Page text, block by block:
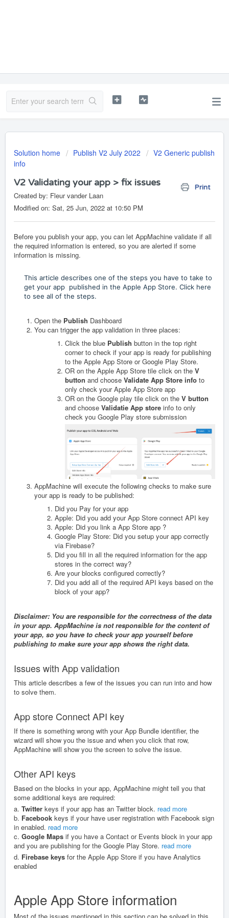
Solution home Publish V2 July 2022
V2 Generic publish
info
V2 Validating your app > fix issues Print
Created by: Fleur vander Laan
Modified on: Sat, 25 Jun, 2022 at 10:50 PM
Before you publish your app, you can let AppMachine validate if all
the required information is entered, so you are alerted if some
information is missing.
This article describes one of the steps you have to take to
get your app published in the Apple App Store. Click here
to see all of the steps.
Open the Publish Dashboard
You can trigger the app validation in three places:
Click the blue Publish button in the top right
corner to check if your app is ready for publishing
to the Apple App Store or Google Play Store.
OR on the Apple App Store tile click on the V
button and choose Validate App Store info to
only check your Apple App Store app
OR on the Google play tile click on the V button
and choose Validatie App store info to only
check you Google Play store submission
AppMachine will execute the following checks to make sure
your app is ready to be published:
Did you Pay for your app
Apple: Did you add your App Store connect API key
Apple: Did you link a App Store app ?
Google Play Store: Did you setup your app correctly
via Firebase?
Did you fill in all the required information for the app
stores in the correct way?
Are your blocks configured correctly?
Did you add all of the required API keys based on the
block of your app?
Disclaimer: You are responsible for the correctness of the data
in your app. AppMachine is not responsible for the content of
your app, so you have to check your app yourself before
publishing to make sure your app shows the right data.
Issues with App validation
This article describes a few of the issues you can run into and how
to solve them.
App store Connect API key
If there is something wrong with your App Bundle identifier, the
wizard will show you the issue and when you click that row,
AppMachine will show you the screen to solve the issue.
Other API keys
Based on the blocks in your app, AppMachine might tell you that
some additional keys are required:
a. Twitter keys if your app has an Twitter block. read more
b. Facebook keys if your have user registration with Facebook sign
in enabled. read more
c. Google Maps if you have a Contact or Events block in your app
and you are publishing for the Google Play Store. read more
d. Firebase keys for the Apple App Store if you have Analytics
enabled
Apple App Store information